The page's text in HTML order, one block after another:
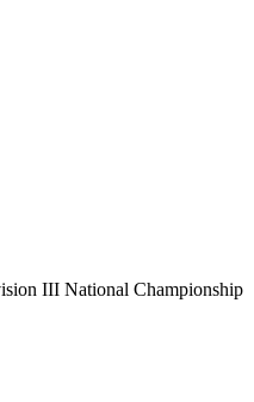
III National Championship